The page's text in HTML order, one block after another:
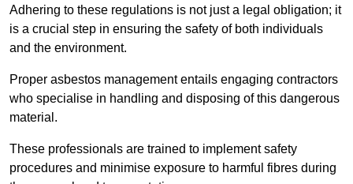
Adhering to these regulations is not just a legal obligation; it
is a crucial step in ensuring the safety of both individuals
and the environment.
Proper asbestos management entails engaging contractors
who specialise in handling and disposing of this dangerous
material.
These professionals are trained to implement safety
procedures and minimise exposure to harmful fibres during